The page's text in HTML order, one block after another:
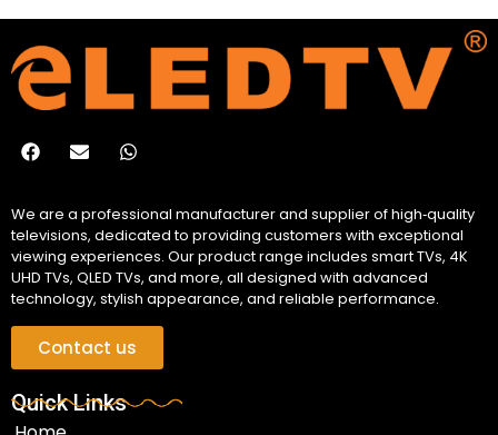
We are a professional manufacturer and supplier of high‑quality
televisions, dedicated to providing customers with exceptional
viewing experiences. Our product range includes smart TVs, 4K
UHD TVs, QLED TVs, and more, all designed with advanced
technology, stylish appearance, and reliable performance.
Contact us
Quick Links